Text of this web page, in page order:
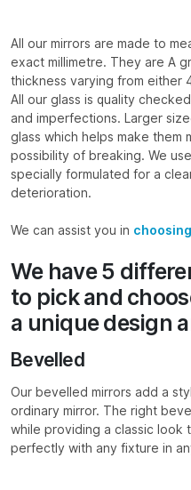
All our mirrors are made to
exact millimetre. They are A
thickness varying from either
All our glass is quality
and imperfections. Larger
glass which helps make them
possibility of breaking. We
specially formulated for a
deterioration.
We can assist you in
We have 5
to pick and
a unique design
Bevelled
Our bevelled mirrors add a
ordinary mirror. The right
while providing a classic look
perfectly with any fixture in